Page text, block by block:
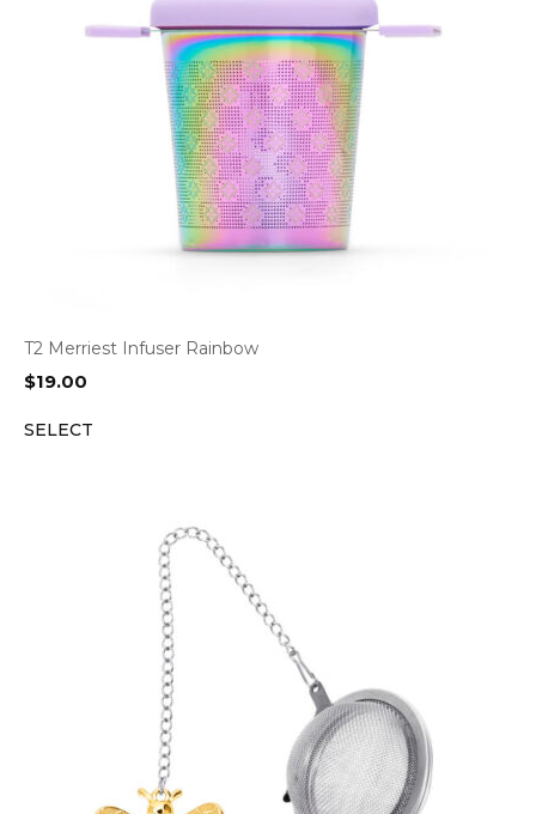
T2 Merriest Infuser Rainbow
$19.00
SELECT